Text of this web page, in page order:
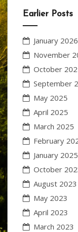
Earlier Posts
January 2026
November
October
September
May 2025
April 2025
March 2025
February
January 2025
October
August 2023
May 2023
April 2023
March 2023